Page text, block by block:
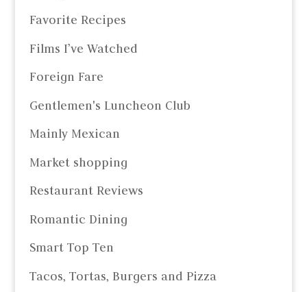
Favorite Recipes
Films I’ve Watched
Foreign Fare
Gentlemen's Luncheon Club
Mainly Mexican
Market shopping
Restaurant Reviews
Romantic Dining
Smart Top Ten
Tacos, Tortas, Burgers and Pizza